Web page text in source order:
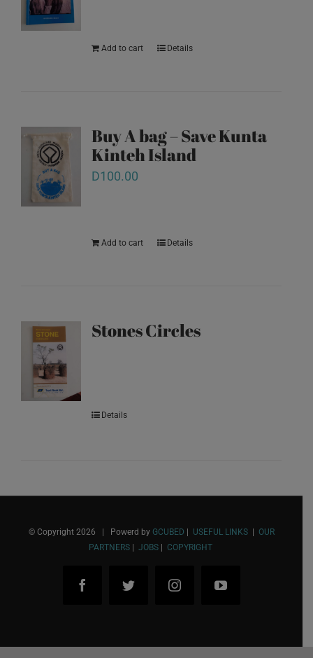
Add to cart Details
Buy A bag – Save Kunta
Kinteh Island
D100.00
Add to cart Details
Stones Circles
Details
© Copyright 2026 | Powerd by GCUBED USEFUL LINKS|
OUR
PARTNERS| JOBS| COPYRIGHT
FacebookTwitter InstagramYouTube